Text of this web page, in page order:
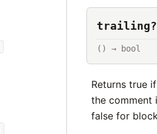
trailing?
() → bool
Returns true
the comment
false for